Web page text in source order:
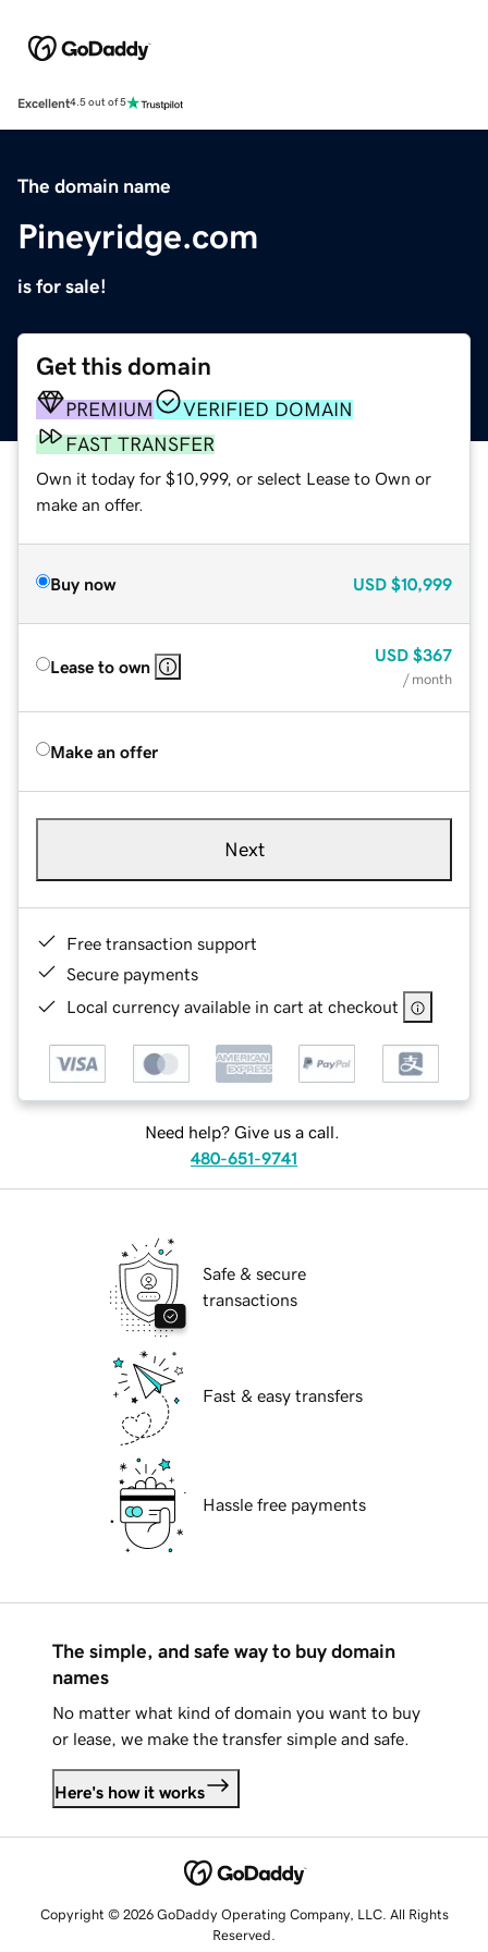
Excellent4.5 out of 5
The domain name
Pineyridge.com
is for sale!
Get this domain
PREMIUM
VERIFIED DOMAIN
FAST TRANSFER
Own it today for $10,999, or select Lease to Own or
make an offer.
Buy now USD $10,999
Lease to own
USD $367
/ month
Make an offer
Next
Free transaction support
Secure payments
Local currency available in cart at checkout
Need help? Give us a call.
480-651-9741
Safe & secure
transactions
Fast & easy transfers
Hassle free payments
The simple, and safe way to buy domain
names
No matter what kind of domain you want to buy
or lease, we make the transfer simple and safe.
Here's how it works
Copyright © 2026 GoDaddy Operating Company, LLC. All Rights
Reserved.